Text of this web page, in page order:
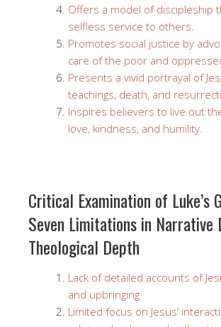
Offers a model of discipleship
selfless service to others.
Promotes social justice by
care of the poor and
Presents a vivid portrayal of
teachings, death, and
Inspires believers to live out
love, kindness, and humility.
Critical Examination of Luke’s
Seven Limitations in Narrative
Theological Depth
Lack of detailed accounts of
and upbringing
Limited focus on Jesus’